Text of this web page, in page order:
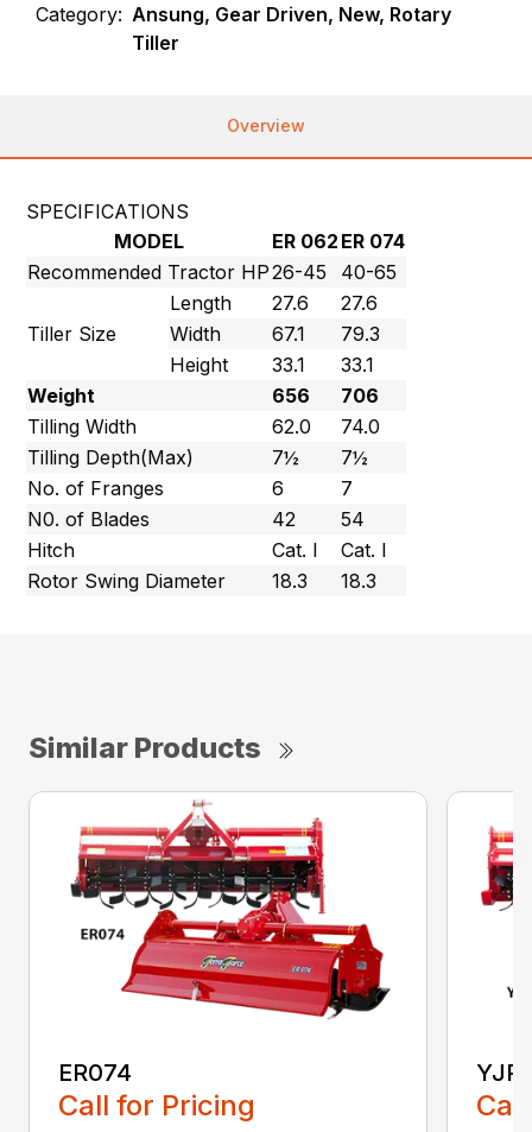
Category: Ansung, Gear Driven, New, Rotary
Tiller
Overview
SPECIFICATIONS
MODEL
ER 062 ER 074
Recommended Tractor HP26-45 40-65
Tiller Size
Length 27.6
27.6
Width
67.1
79.3
Height
33.1
33.1
Weight
656
706
Tilling Width
62.0
74.0
Tilling Depth(Max)
7½
7½
No. of Franges
6
7
N0. of Blades
42
54
Hitch
Cat. l
Cat. l
Rotor Swing Diameter
18.3 18.3
Similar Products
ER074
Call for Pricing